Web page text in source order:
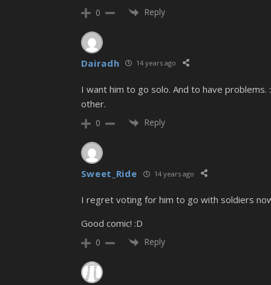
0 Reply
Dairadh 14 years ago
I want him to go solo. And to have
other.
0 Reply
Sweet_Ride 14 years ago
I regret voting for him to go with soldiers
Good comic! :D
0 Reply